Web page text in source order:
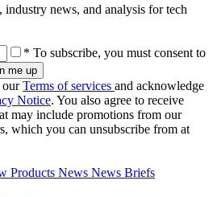
news, and analysis for tech
* To subscribe, you must consent to
ourTerms of services and acknowledge
Notice. You also agree to receive
may include promotions from our
which you can unsubscribe from at
Products News News Briefs